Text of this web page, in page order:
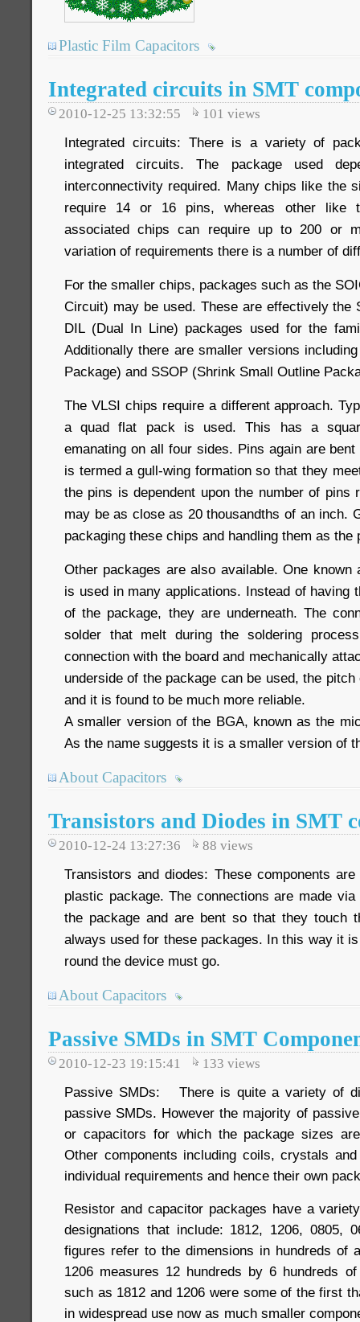
Plastic Film Capacitors
Integrated circuits in SMT
2010-12-25 13:32:55 101 views
Integrated circuits: There is a variety of
integrated circuits. The package used
interconnectivity required. Many chips like the
require 14 or 16 pins, whereas other like
associated chips can require up to 200 or
variation of requirements there is a number of
For the smaller chips, packages such as the
Circuit) may be used. These are effectively the
DIL (Dual In Line) packages used for the
Additionally there are smaller versions
Package) and SSOP (Shrink Small Outline
The VLSI chips require a different approach.
a quad flat pack is used. This has a
emanating on all four sides. Pins again are
is termed a gull-wing formation so that they
the pins is dependent upon the number of pins
may be as close as 20 thousandths of an inch.
packaging these chips and handling them as
Other packages are also available. One
is used in many applications. Instead of having
of the package, they are underneath. The
solder that melt during the soldering
connection with the board and mechanically
underside of the package can be used, the
and it is found to be much more reliable.
A smaller version of the BGA, known as the
As the name suggests it is a smaller version of
About Capacitors
Transistors and Diodes in SMT
2010-12-24 13:27:36 88 views
Transistors and diodes: These components
plastic package. The connections are made
the package and are bent so that they touch
always used for these packages. In this way it
round the device must go.
About Capacitors
Passive SMDs in SMT
2010-12-23 19:15:41 133 views
Passive SMDs: There is quite a variety of
passive SMDs. However the majority of
or capacitors for which the package sizes
Other components including coils, crystals
individual requirements and hence their own
Resistor and capacitor packages have a
designations that include: 1812, 1206, 0805,
figures refer to the dimensions in hundreds of
1206 measures 12 hundreds by 6 hundreds
such as 1812 and 1206 were some of the first
in widespread use now as much smaller